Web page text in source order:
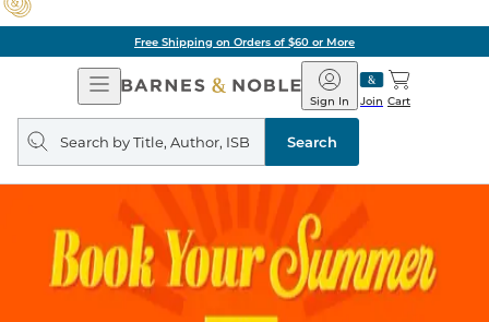
Free Shipping on Orders of $60 or More
Open
Navigation
Barnes
&
Noble
Join
Sign In Cart
Search
query
Search